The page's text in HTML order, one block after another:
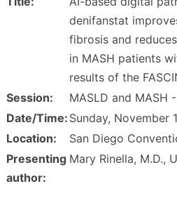
denifanstat
fibrosis and
in MASH patients
results of the
Session:
MASLD and MASH
Date/Time: Sunday, November
Location:
San Diego
Presenting
author:
Mary Rinella, M.D.,